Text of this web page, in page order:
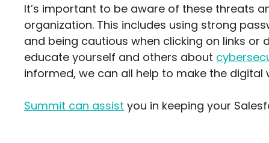
It’s important to be aware of these threats
organization. This includes using strong
and being cautious when clicking on links
educate yourself and others about
informed, we can all help to make the digital
Summit can assist you in keeping your